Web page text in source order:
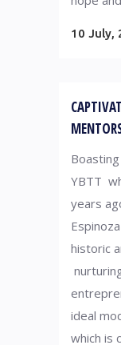
10 July,
YBTT
years
historic
ideal
which is